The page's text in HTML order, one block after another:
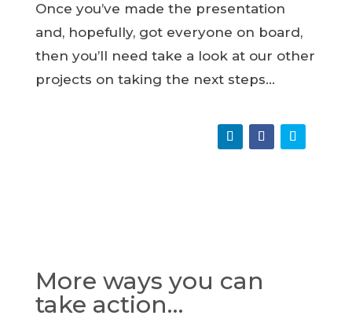
Once you’ve made the presentation
and, hopefully, got everyone on board,
then you’ll need take a look at our other
projects on taking the next steps…
More ways you can
take action…